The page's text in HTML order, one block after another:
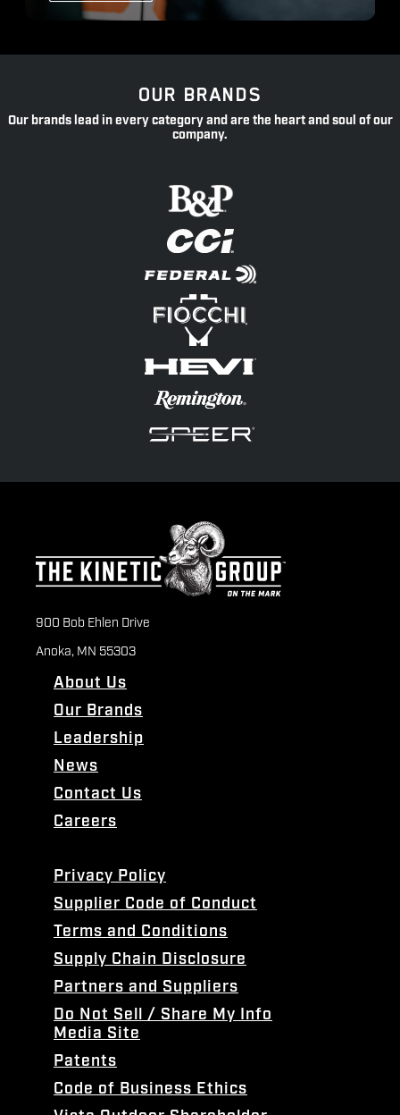
OUR BRANDS
Our brands lead in every category and are the heart and soul of our
company.
900 Bob Ehlen Drive
Anoka, MN 55303
About Us
Our Brands
Leadership
News
Contact Us
Careers
Privacy Policy
Supplier Code of Conduct
Terms and Conditions
Supply Chain Disclosure
Partners and Suppliers
Do Not Sell / Share My Info
Media Site
Patents
Code of Business Ethics